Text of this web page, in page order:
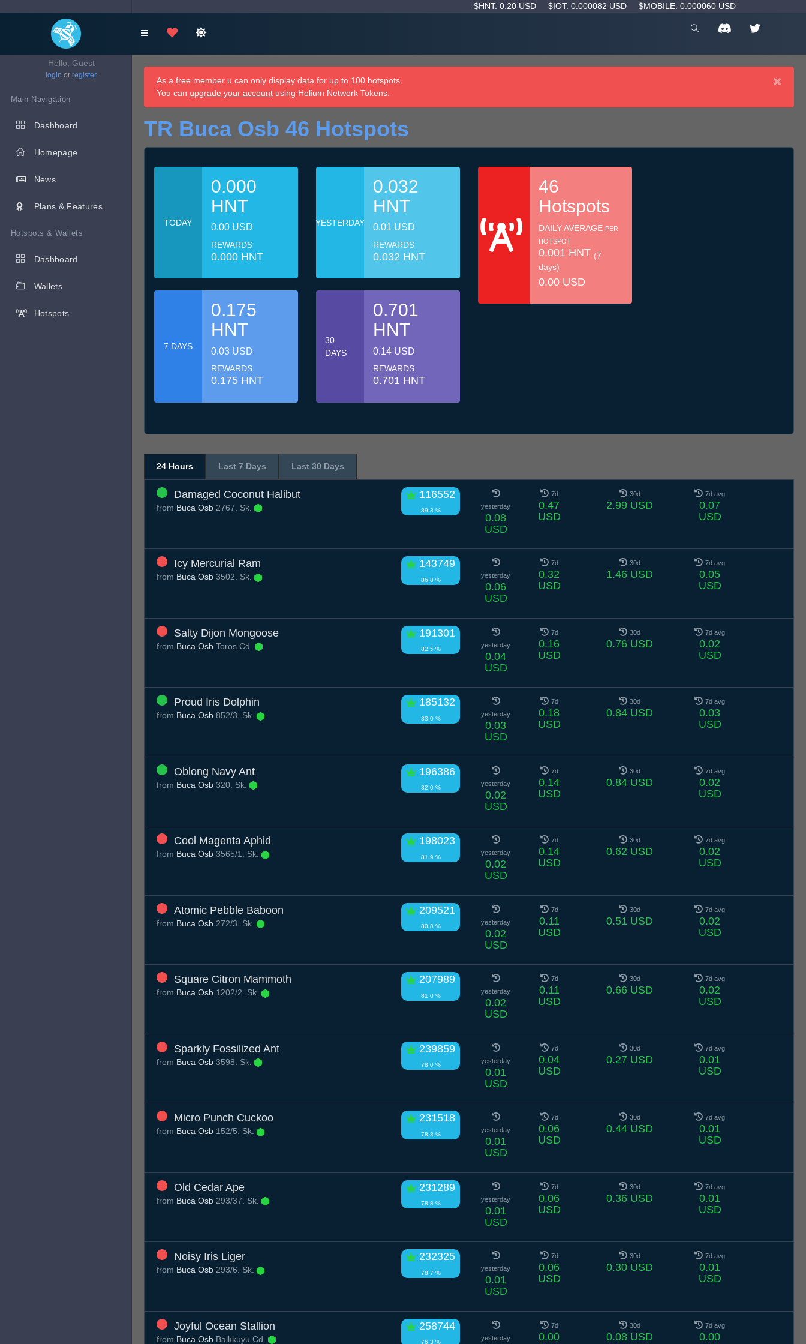
$HNT: 0.20 USD $IOT: 0.000082 USD $MOBILE: 0.000060 USD
Hello, Guest
login or register
Main Navigation
Dashboard
Homepage
News
Plans & Features
Hotspots & Wallets
Dashboard
Wallets
Hotspots
×
As a free member u can only display data for up to 100 hotspots.
You can upgrade your account using Helium Network Tokens.
TR Buca Osb 46 Hotspots
TODAY
0.000
HNT
0.00 USD
REWARDS
0.000 HNT
YESTERDAY
0.032
HNT
0.01 USD
REWARDS
0.032 HNT
7 DAYS
0.175
HNT
0.03 USD
REWARDS
0.175 HNT
30
DAYS
0.701
HNT
0.14 USD
REWARDS
0.701 HNT
46
Hotspots
DAILY AVERAGE PER
HOTSPOT
0.001 HNT (7
days)
0.00 USD
24 Hours Last 7 Days Last 30 Days
Damaged Coconut Halibut 116552
89.3 %
from Buca Osb 2767. Sk. yesterday
0.08
USD
7d
0.47
USD
30d
2.99 USD
7d avg
0.07
USD
Icy Mercurial Ram 143749
86.8 %
from Buca Osb 3502. Sk. yesterday
0.06
USD
7d
0.32
USD
30d
1.46 USD
7d avg
0.05
USD
Salty Dijon Mongoose 191301
82.5 %
from Buca Osb Toros Cd. yesterday
0.04
USD
7d
0.16
USD
30d
0.76 USD
7d avg
0.02
USD
Proud Iris Dolphin 185132
83.0 %
from Buca Osb 852/3. Sk. yesterday
0.03
USD
7d
0.18
USD
30d
0.84 USD
7d avg
0.03
USD
Oblong Navy Ant 196386
82.0 %
from Buca Osb 320. Sk. yesterday
0.02
USD
7d
0.14
USD
30d
0.84 USD
7d avg
0.02
USD
Cool Magenta Aphid 198023
81.9 %
from Buca Osb 3565/1. Sk. yesterday
0.02
USD
7d
0.14
USD
30d
0.62 USD
7d avg
0.02
USD
Atomic Pebble Baboon 209521
80.8 %
from Buca Osb 272/3. Sk. yesterday
0.02
USD
7d
0.11
USD
30d
0.51 USD
7d avg
0.02
USD
Square Citron Mammoth 207989
81.0 %
from Buca Osb 1202/2. Sk. yesterday
0.02
USD
7d
0.11
USD
30d
0.66 USD
7d avg
0.02
USD
Sparkly Fossilized Ant 239859
78.0 %
from Buca Osb 3598. Sk. yesterday
0.01
USD
7d
0.04
USD
30d
0.27 USD
7d avg
0.01
USD
Micro Punch Cuckoo 231518
78.8 %
from Buca Osb 152/5. Sk. yesterday
0.01
USD
7d
0.06
USD
30d
0.44 USD
7d avg
0.01
USD
Old Cedar Ape 231289
78.8 %
from Buca Osb 293/37. Sk. yesterday
0.01
USD
7d
0.06
USD
30d
0.36 USD
7d avg
0.01
USD
Noisy Iris Liger 232325
78.7 %
from Buca Osb 293/6. Sk. yesterday
0.01
USD
7d
0.06
USD
30d
0.30 USD
7d avg
0.01
USD
Joyful Ocean Stallion 258744
76.3 %
from Buca Osb Ballıkuyu Cd. yesterday
7d
0.00
30d
0.08 USD
7d avg
0.00